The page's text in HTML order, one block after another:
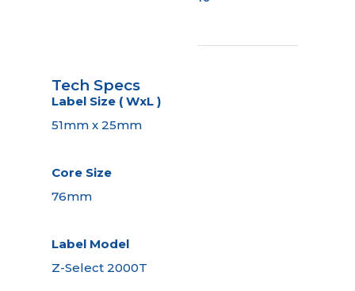
Tech Specs
Label Size ( WxL )
51mm x 25mm
Core Size
76mm
Label Model
Z-Select 2000T